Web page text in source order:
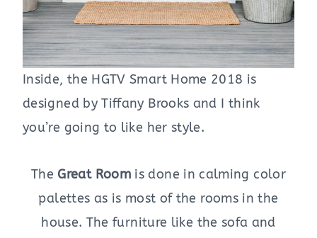
Inside, the HGTV Smart Home 2018 is
designed by Tiffany Brooks and I think
you’re going to like her style.
The Great Room is done in calming color
palettes as is most of the rooms in the
house. The furniture like the sofa and